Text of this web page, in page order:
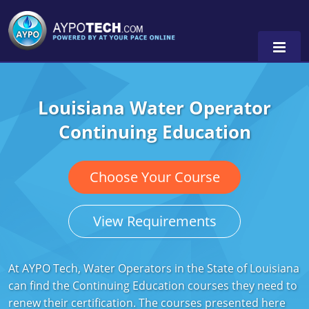
Alabama
Arizona
California
Georgia
Indiana
Louisiana Water Operator
Continuing Education
Choose Your Course
View Requirements
At AYPO Tech, Water Operators in the State of Louisiana
can find the Continuing Education courses they need to
renew their certification. The courses presented here